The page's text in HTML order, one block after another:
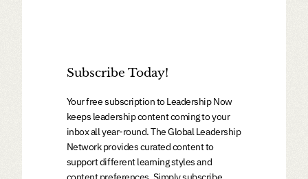
Subscribe Today!
Your free subscription to Leadership Now
keeps leadership content coming to your
inbox all year-round. The Global Leadership
Network provides curated content to
support different learning styles and